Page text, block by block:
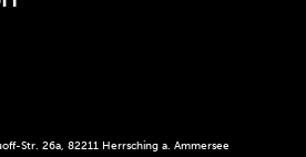
Str. 26a, 82211 Herrsching a. Ammersee